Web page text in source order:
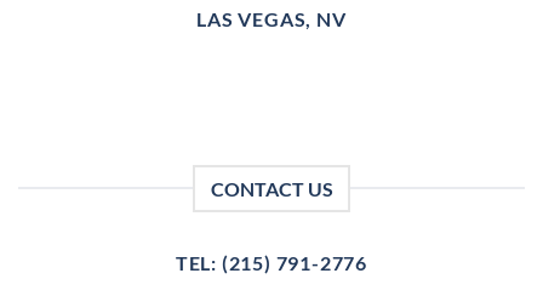
LAS VEGAS, NV
CONTACT US
TEL: (215) 791-2776